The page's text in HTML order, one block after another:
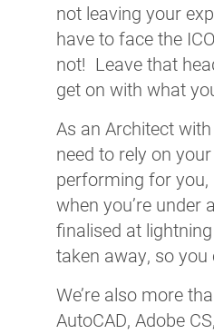
not leaving your
have to face the
not! Leave that
get on with what
As an Architect
need to rely on
performing for you,
when you’re under
finalised at
taken away, so
We’re also more
AutoCAD, Adobe